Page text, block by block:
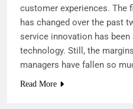
customer experiences. The
has changed over the past
service innovation has
technology. Still, the
managers have fallen so
Read More